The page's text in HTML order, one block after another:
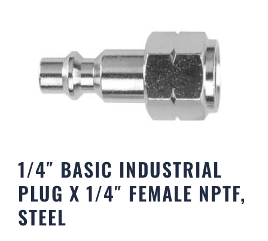
1/4″ BASIC INDUSTRIAL
PLUG X 1/4″ FEMALE NPTF,
STEEL